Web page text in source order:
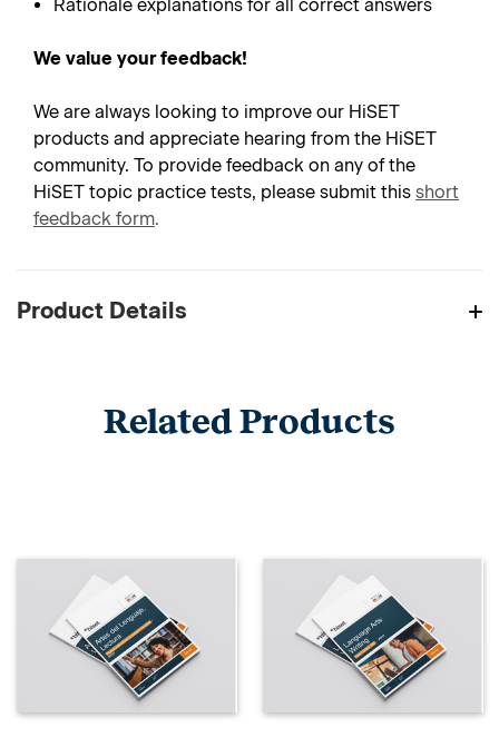
Rationale explanations for all correct answers
We value your feedback!
We are always looking to improve our HiSET
products and appreciate hearing from the HiSET
community. To provide feedback on any of the
HiSET topic practice tests, please submit this short
feedback form.
Product Details
Related Products